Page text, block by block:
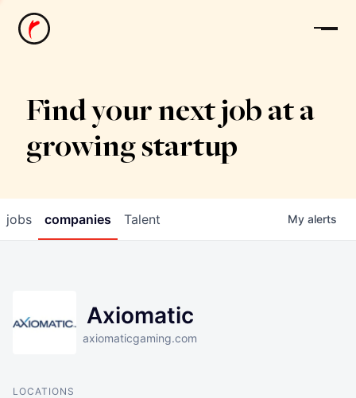
News
Find your next job at a
growing startup
jobs companies Talent My alerts
Axiomatic
axiomaticgaming.com
LOCATIONS